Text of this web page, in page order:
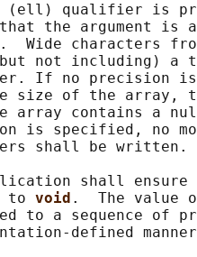
(ell) qualifier is
the argument is
.  Wide characters
not including) a
If no precision
size of the array,
array contains a
is specified, no
shall be written.
shall ensure
to
void .  The value
to a sequence of
defined